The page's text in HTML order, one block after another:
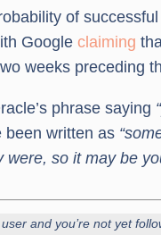
of
Google claiming
weeks preceding
phrase saying
been written as
were, so it may be
and you’re not yet